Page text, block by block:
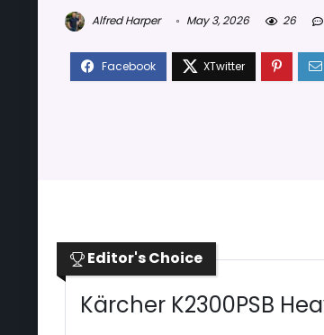
Alfred Harper May 3, 2026 26
Editor's Choice
Kärcher K2300PSB